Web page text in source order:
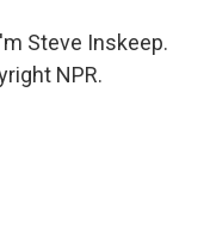
Steve Inskeep.
NPR.